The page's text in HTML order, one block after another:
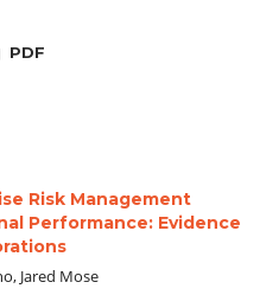
PDF
Risk Management
Performance: Evidence
Jared Mose